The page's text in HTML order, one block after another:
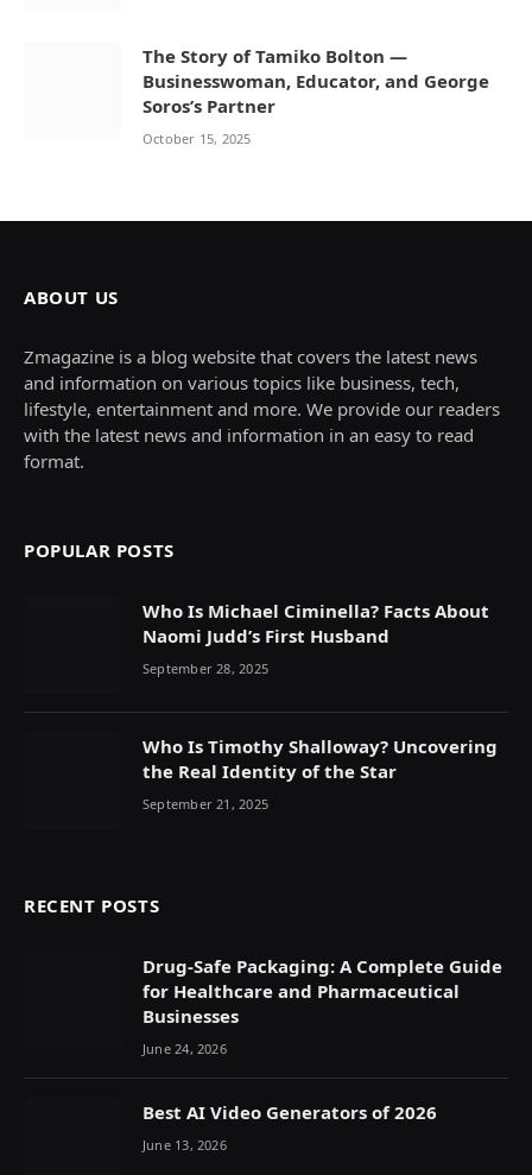
The Story of Tamiko Bolton —
Businesswoman, Educator, and George
Soros’s Partner
October 15, 2025
ABOUT US
Zmagazine is a blog website that covers the latest news
and information on various topics like business, tech,
lifestyle, entertainment and more. We provide our readers
with the latest news and information in an easy to read
format.
POPULAR POSTS
Who Is Michael Ciminella? Facts About
Naomi Judd’s First Husband
September 28, 2025
Who Is Timothy Shalloway? Uncovering
the Real Identity of the Star
September 21, 2025
RECENT POSTS
Drug-Safe Packaging: A Complete Guide
for Healthcare and Pharmaceutical
Businesses
June 24, 2026
Best AI Video Generators of 2026
June 13, 2026